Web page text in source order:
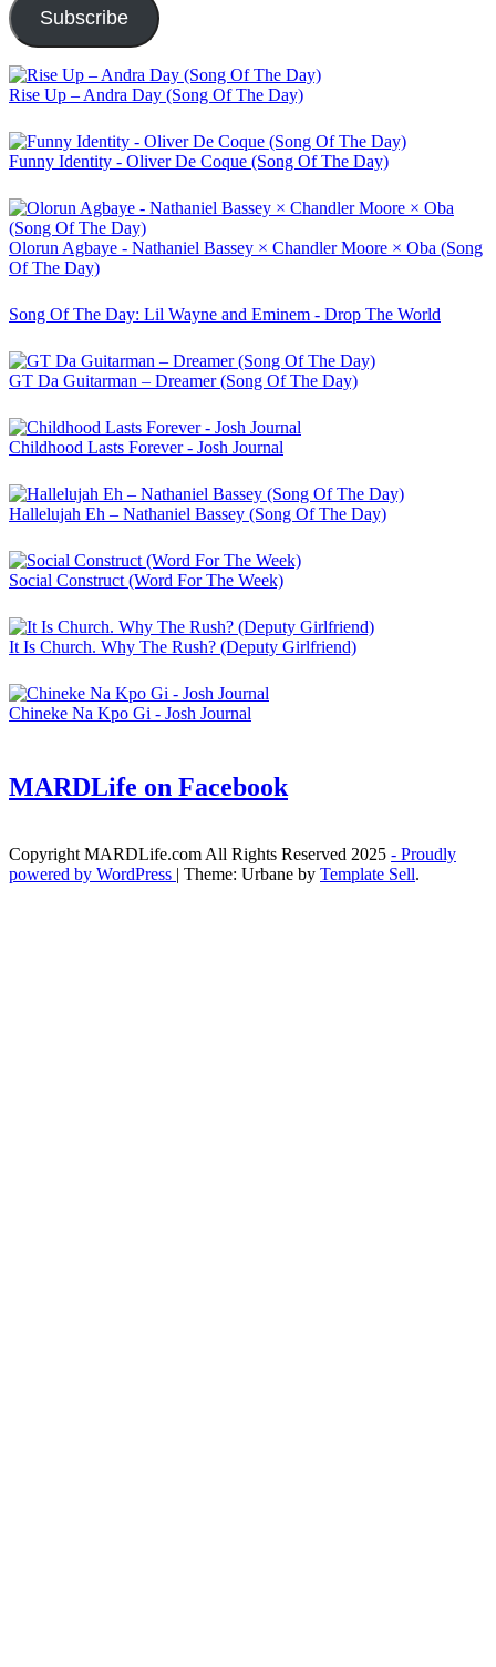
Subscribe
Rise Up – Andra Day (Song Of The Day)
Funny Identity - Oliver De Coque (Song Of The Day)
Olorun Agbaye - Nathaniel Bassey × Chandler Moore × Oba (Song
Of The Day)
Song Of The Day: Lil Wayne and Eminem - Drop The World
GT Da Guitarman – Dreamer (Song Of The Day)
Childhood Lasts Forever - Josh Journal
Hallelujah Eh – Nathaniel Bassey (Song Of The Day)
Social Construct (Word For The Week)
It Is Church. Why The Rush? (Deputy Girlfriend)
Chineke Na Kpo Gi - Josh Journal
MARDLife on Facebook
Copyright MARDLife.com All Rights Reserved 2025 - Proudly
powered by WordPress | Theme: Urbane by Template Sell.